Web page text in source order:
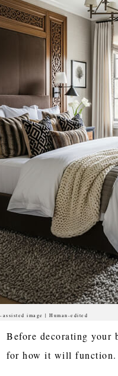
assisted image | Human-edited
Before decorating your
for how it will function.